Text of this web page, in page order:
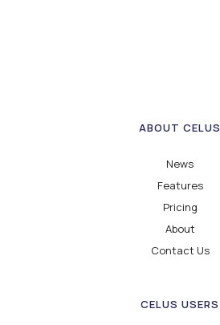
ABOUT CELUS
News
Features
Pricing
About
Contact Us
CELUS USERS